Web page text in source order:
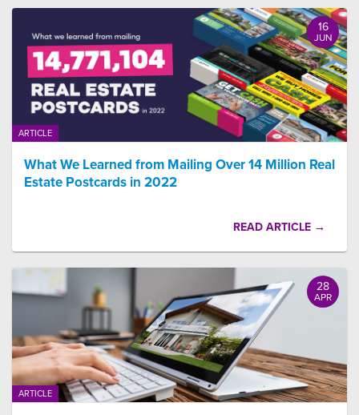
ARTICLE
16
JUN
What We Learned from Mailing Over 14 Million Real
Estate Postcards in 2022
READ ARTICLE →
ARTICLE
28
APR